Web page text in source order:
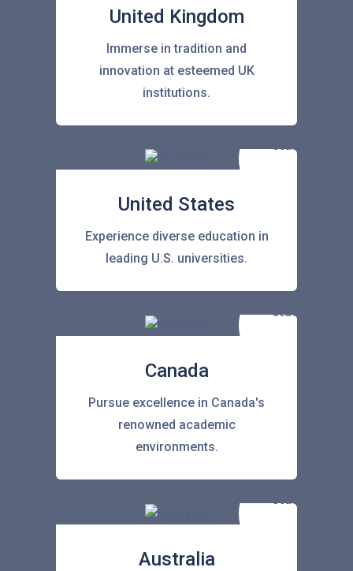
United Kingdom
Immerse in tradition and
innovation at esteemed UK
institutions.
United States
Experience diverse education in
leading U.S. universities.
Canada
Pursue excellence in Canada's
renowned academic
environments.
Australia